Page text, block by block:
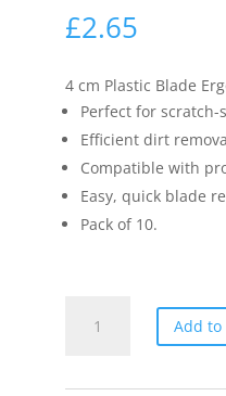
£2.65
4 cm Plastic Blade
Perfect for scratch-
Efficient dirt
Compatible with
Easy, quick blade
Pack of 10.
Add to